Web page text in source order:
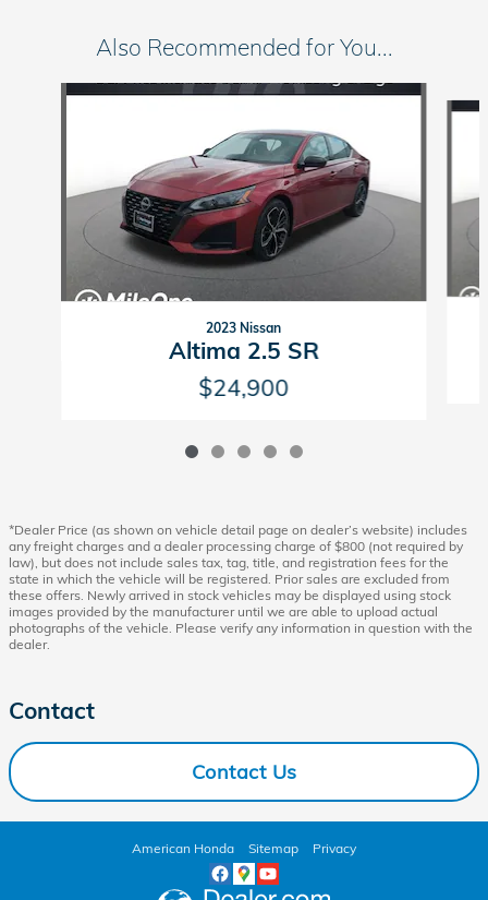
Also Recommended for You...
Slide 1 of 5
2023 Nissan
Altima 2.5 SR
$24,900
*Dealer Price (as shown on vehicle detail page on dealer’s website) includes
any freight charges and a dealer processing charge of $800 (not required by
law), but does not include sales tax, tag, title, and registration fees for the
state in which the vehicle will be registered. Prior sales are excluded from
these offers. Newly arrived in stock vehicles may be displayed using stock
images provided by the manufacturer until we are able to upload actual
photographs of the vehicle. Please verify any information in question with the
dealer.
Contact
Contact Us
American Honda Sitemap Privacy